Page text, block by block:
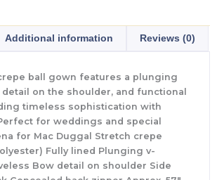
Additional information Reviews (0)
ball gown features a plunging
on the shoulder, and functional
timeless sophistication with
for weddings and special
for Mac Duggal Stretch crepe
Fully lined Plunging v-
Bow detail on shoulder Side